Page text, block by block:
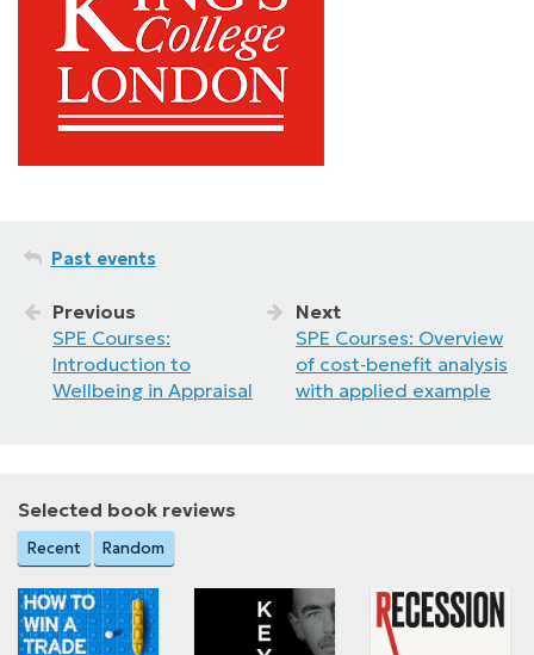
Past events
Next
SPE Courses: Overview
of cost‑benefit analysis
with applied example
Previous
SPE Courses:
Introduction to
Wellbeing in Appraisal
Selected book reviews
Recent Random